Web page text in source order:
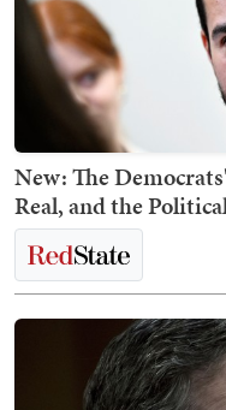
New: The
Real, and the